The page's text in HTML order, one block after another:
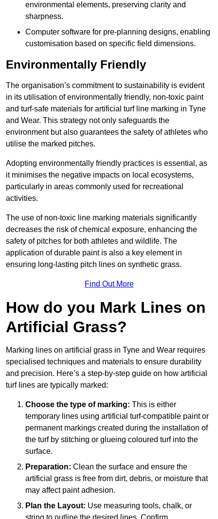
environmental elements, preserving clarity and
sharpness.
Computer software for pre-planning designs, enabling
customisation based on specific field dimensions.
Environmentally Friendly
The organisation’s commitment to sustainability is evident
in its utilisation of environmentally friendly, non-toxic paint
and turf-safe materials for artificial turf line marking in Tyne
and Wear. This strategy not only safeguards the
environment but also guarantees the safety of athletes who
utilise the marked pitches.
Adopting environmentally friendly practices is essential, as
it minimises the negative impacts on local ecosystems,
particularly in areas commonly used for recreational
activities.
The use of non-toxic line marking materials significantly
decreases the risk of chemical exposure, enhancing the
safety of pitches for both athletes and wildlife. The
application of durable paint is also a key element in
ensuring long-lasting pitch lines on synthetic grass.
Find Out More
How do you Mark Lines on
Artificial Grass?
Marking lines on artificial grass in Tyne and Wear requires
specialised techniques and materials to ensure durability
and precision. Here’s a step-by-step guide on how artificial
turf lines are typically marked:
Choose the type of marking: This is either
temporary lines using artificial turf-compatible paint or
permanent markings created during the installation of
the turf by stitching or glueing coloured turf into the
surface.
Preparation: Clean the surface and ensure the
artificial grass is free from dirt, debris, or moisture that
may affect paint adhesion.
Plan the Layout: Use measuring tools, chalk, or